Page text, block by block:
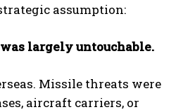
assumption:
largely untouchable.
Missile threats were
aircraft carriers, or